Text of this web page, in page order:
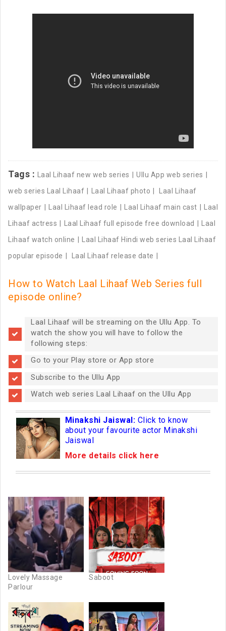
Tags : Laal Lihaaf new web series
Ullu App web series
web series Laal Lihaaf
Laal Lihaaf photo
Laal Lihaaf
wallpaper
Laal Lihaaf lead role Laal Lihaaf main cast
Laal
Lihaaf actress
Laal Lihaaf full episode free download
Laal
Lihaaf watch online
Laal Lihaaf Hindi web series Laal Lihaaf
popular episode
Laal Lihaaf release date
How to Watch Laal Lihaaf Web Series full
episode online?
Laal Lihaaf will be streaming on the Ullu App. To
watch the show you will have to follow the
following steps:
Go to your Play store or App store
Subscribe to the Ullu App
Watch web series Laal Lihaaf on the Ullu App
Minakshi Jaiswal: Click to know
about your favourite actor Minakshi
Jaiswal
More details click here
Lovely Massage
Parlour
Saboot